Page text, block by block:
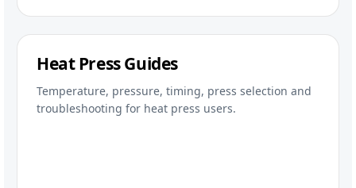
Heat Press Guides
Temperature, pressure, timing, press selection and
troubleshooting for heat press users.